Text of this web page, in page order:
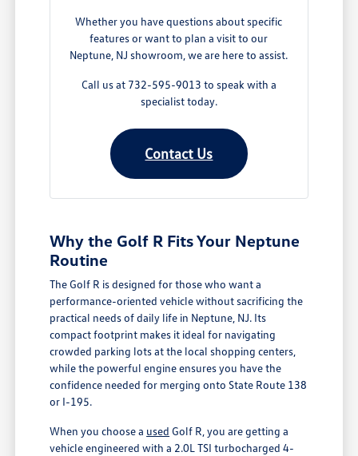
Whether you have questions about specific
features or want to plan a visit to our
Neptune, NJ showroom, we are here to assist.
Call us at 732-595-9013 to speak with a
specialist today.
Contact Us
Why the Golf R Fits Your Neptune
Routine
The Golf R is designed for those who want a
performance-oriented vehicle without sacrificing the
practical needs of daily life in Neptune, NJ. Its
compact footprint makes it ideal for navigating
crowded parking lots at the local shopping centers,
while the powerful engine ensures you have the
confidence needed for merging onto State Route 138
or I-195.
When you choose a used Golf R, you are getting a
vehicle engineered with a 2.0L TSI turbocharged 4-